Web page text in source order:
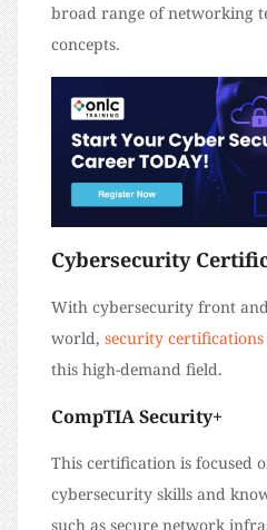
broad range of networking
concepts.
Cybersecurity
With cybersecurity front
world, security certifications
this high-demand field.
CompTIA Security+
This certification is focused
cybersecurity skills and
such as secure network